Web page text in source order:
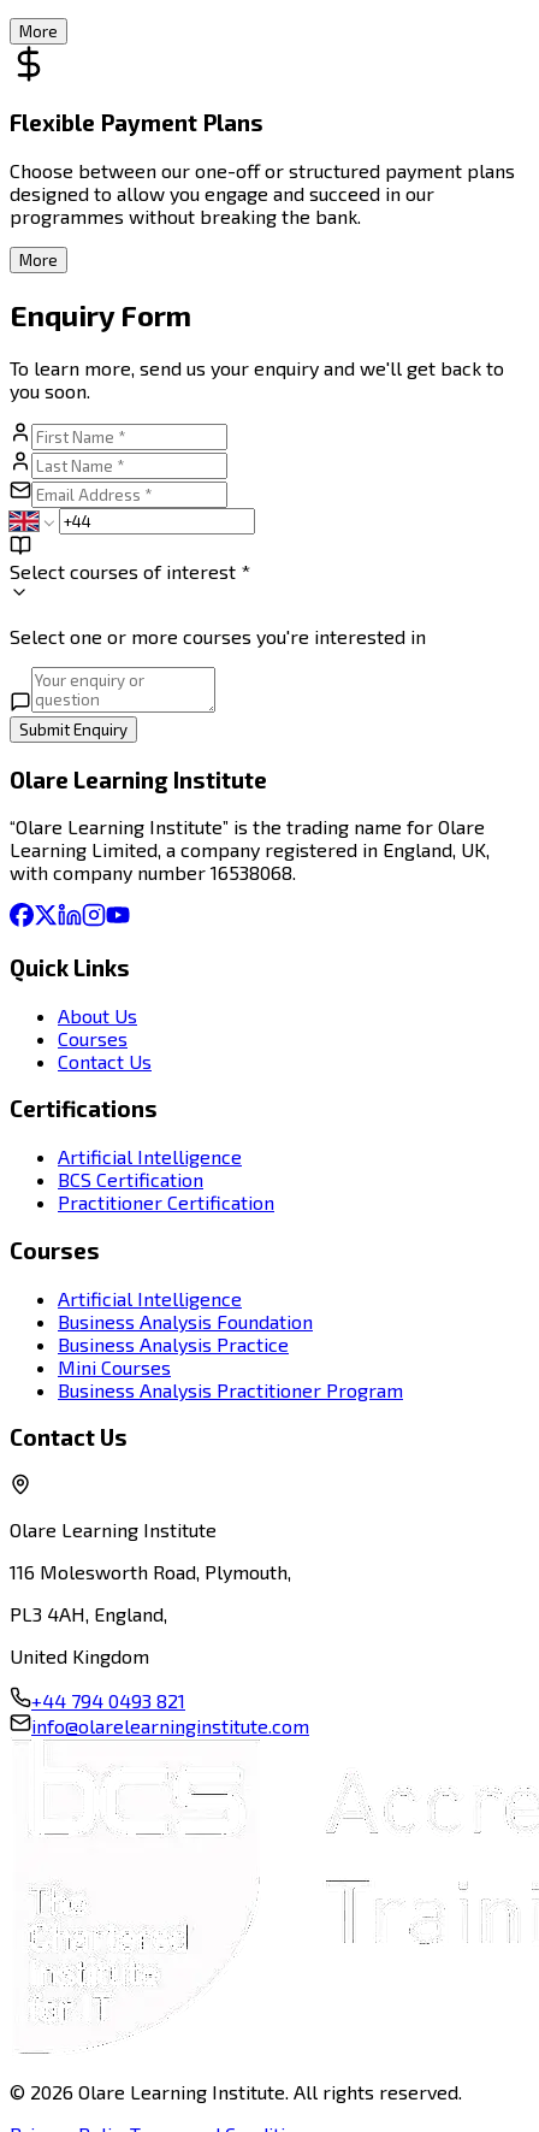
More
Flexible Payment Plans
Choose between our one-off or structured payment plans
designed to allow you engage and succeed in our
programmes without breaking the bank.
More
Enquiry Form
To learn more, send us your enquiry and we'll get back to
you soon.
Select courses of interest *
Select one or more courses you're interested in
Submit Enquiry
Olare Learning Institute
“Olare Learning Institute” is the trading name for Olare
Learning Limited, a company registered in England, UK,
with company number 16538068.
Quick Links
About Us
Courses
Contact Us
Certifications
Artificial Intelligence
BCS Certification
Practitioner Certification
Courses
Artificial Intelligence
Business Analysis Foundation
Business Analysis Practice
Mini Courses
Business Analysis Practitioner Program
Contact Us
Olare Learning Institute
116 Molesworth Road, Plymouth,
PL3 4AH, England,
United Kingdom
+44 794 0493 821
info@olarelearninginstitute.com
© 2026 Olare Learning Institute. All rights reserved.